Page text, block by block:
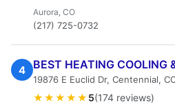
Aurora, CO
(217) 725-0732
4 BEST HEATING COOLING
19876 E Euclid Dr, Centennial,
★★★★★ 5(174 reviews)